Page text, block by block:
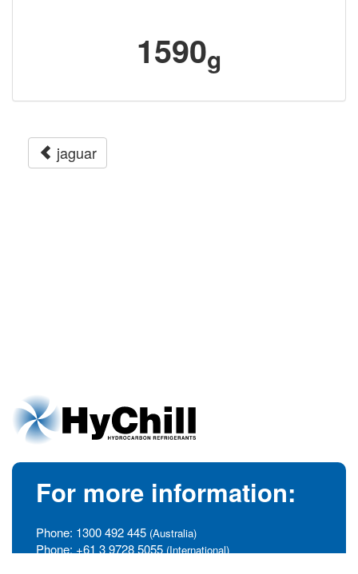
1590g
jaguar
For more information:
Phone: 1300 492 445 (Australia)
Phone: +61 3 9728 5055 (International)